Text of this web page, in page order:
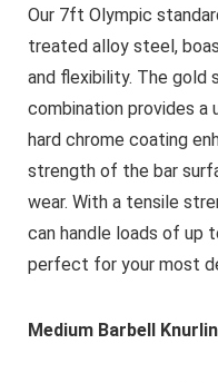
Our 7ft Olympic
treated alloy steel,
and flexibility. The gold
combination provides a
hard chrome coating
strength of the bar
wear. With a tensile
can handle loads of up
perfect for your most
Medium Barbell